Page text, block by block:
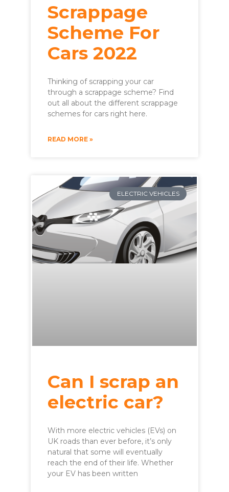
Scrappage
Scheme For
Cars 2022
Thinking of scrapping your car
through a scrappage scheme? Find
out all about the different scrappage
schemes for cars right here.
READ MORE »
ELECTRIC VEHICLES
Can I scrap an
electric car?
With more electric vehicles (EVs) on
UK roads than ever before, it’s only
natural that some will eventually
reach the end of their life. Whether
your EV has been written